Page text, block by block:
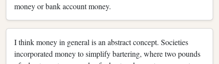
money or bank account money.
I think money in general is an abstract concept. Societies
incorporated money to simplify bartering, where two pounds